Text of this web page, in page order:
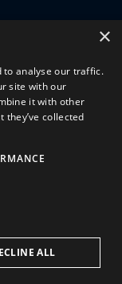
×
to analyse our traffic.
site with our
it with other
collected
ALL